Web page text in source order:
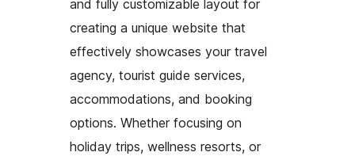
and fully customizable layout for
creating a unique website that
effectively showcases your travel
agency, tourist guide services,
accommodations, and booking
options. Whether focusing on
holiday trips, wellness resorts, or